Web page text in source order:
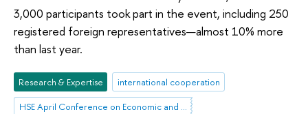
3,000 participants took part in the event, including 250
registered foreign representatives—almost 10% more
than last year.
Research & Expertise
international cooperation
HSE April Conference on Economic and Social Development